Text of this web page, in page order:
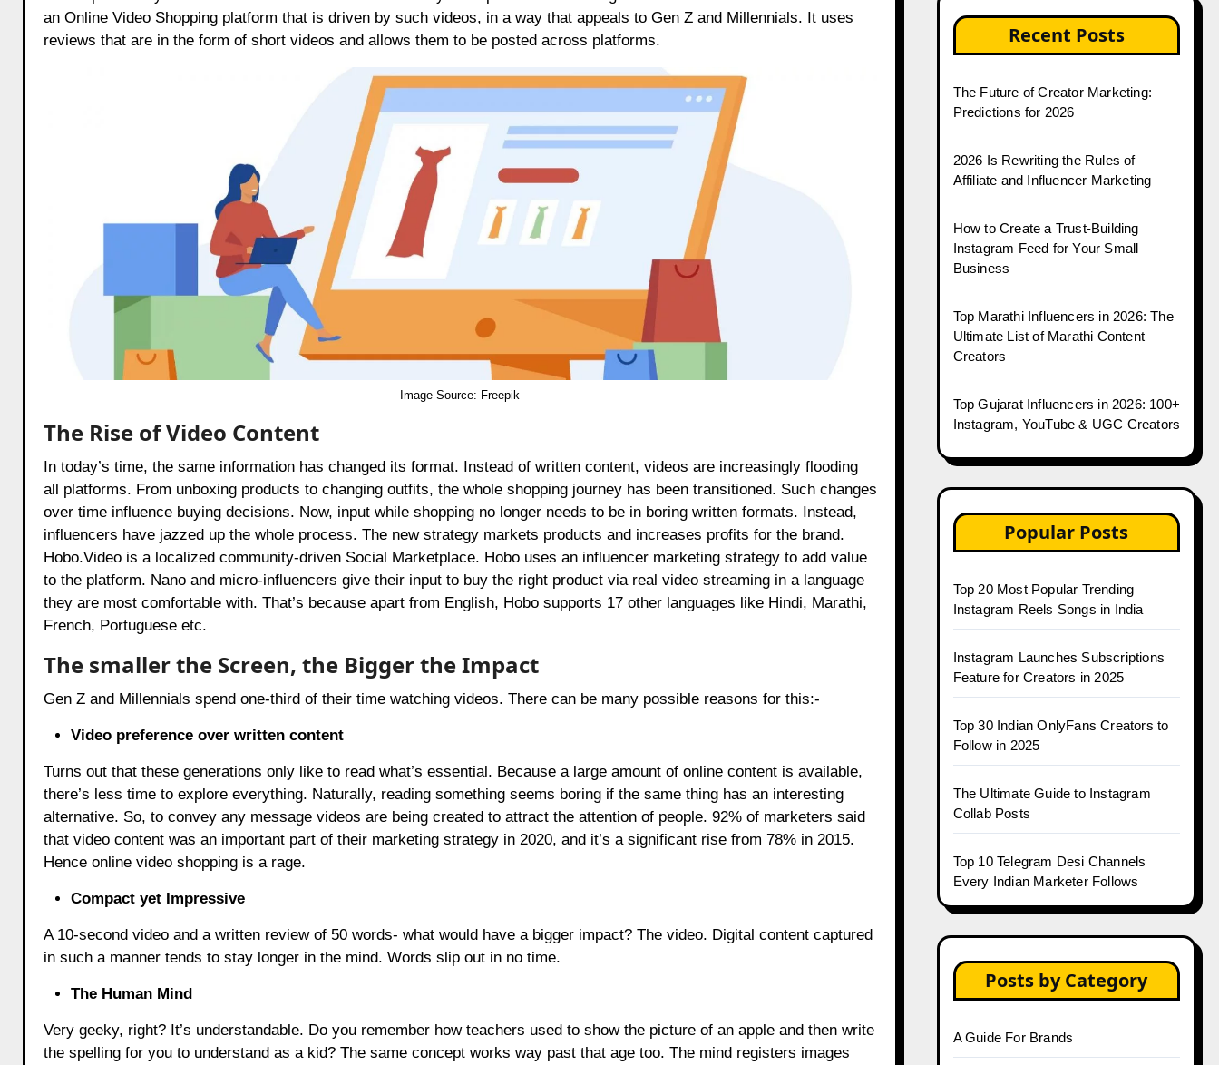
an Online Video Shopping platform that is driven by such videos, in a way that appeals to Gen Z and Millennials. It uses
reviews that are in the form of short videos and allows them to be posted across platforms.
Image Source: Freepik
The Rise of Video Content
In today’s time, the same information has changed its format. Instead of written content, videos are increasingly flooding
all platforms. From unboxing products to changing outfits, the whole shopping journey has been transitioned. Such changes
over time influence buying decisions. Now, input while shopping no longer needs to be in boring written formats. Instead,
influencers have jazzed up the whole process. The new strategy markets products and increases profits for the brand.
Hobo.Videois a localized community-driven Social Marketplace. Hobo uses an influencer marketing strategy to add value
to the platform. Nano and micro-influencers give their input to buy the right product via real video streaming in a language
they are most comfortable with. That’s because apart from English, Hobo supports 17 other languages like Hindi, Marathi,
French, Portuguese etc.
The smaller the Screen, the Bigger the Impact
Gen Z and Millennials spend one-third of their time watching videos. There can be many possible reasons for this:-
Video preference over written content
Turns out that these generations only like to read what’s essential. Because a large amount of online content is available,
there’s less time to explore everything. Naturally, reading something seems boring if the same thing has an interesting
alternative. So, to convey any message videos are being created to attract the attention of people. 92% of marketers said
that video content was an important part of their marketing strategy in 2020, and it’s a significant rise from 78% in 2015.
Hence online video shopping is a rage.
Compact yet Impressive
A 10-second video and a written review of 50 words- what would have a bigger impact? The video. Digital content captured
in such a manner tends to stay longer in the mind. Words slip out in no time.
The Human Mind
Very geeky, right? It’s understandable. Do you remember how teachers used to show the picture of an apple and then write
the spelling for you to understand as a kid? The same concept works way past that age too. The mind registers images
Recent Posts
The Future of Creator Marketing:
Predictions for 2026
2026 Is Rewriting the Rules of
Affiliate and Influencer Marketing
How to Create a Trust-Building
Instagram Feed for Your Small
Business
Top Marathi Influencers in 2026: The
Ultimate List of Marathi Content
Creators
Top Gujarat Influencers in 2026: 100+
Instagram, YouTube & UGC Creators
Popular Posts
Top 20 Most Popular Trending
Instagram Reels Songs in India
Instagram Launches Subscriptions
Feature for Creators in 2025
Top 30 Indian OnlyFans Creators to
Follow in 2025
The Ultimate Guide to Instagram
Collab Posts
Top 10 Telegram Desi Channels
Every Indian Marketer Follows
Posts by Category
A Guide For Brands